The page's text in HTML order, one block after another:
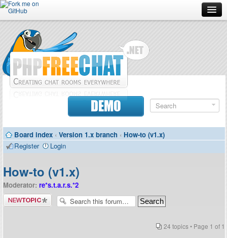
Forum
Doc
Contributors
DEMO
Board index ‹ Version 1.x branch ‹ How-to (v1.x)
Register
Login
How-to (v1.x)
Moderator: re*s.t.a.r.s.*2
Post a new
topic
24 topics • Page 1 of 1